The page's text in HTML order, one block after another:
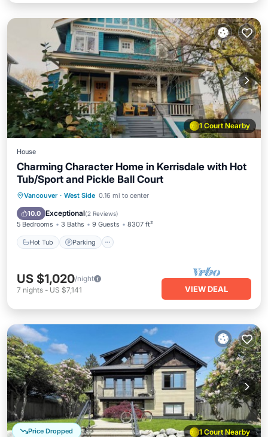
1 Court Nearby
House
Charming Character Home in Kerrisdale with Hot
Tub/Sport and Pickle Ball Court
Vancouver · West Side 0.16 mi to center
10.0 Exceptional(2 Reviews)
5 Bedrooms 3 Baths 9 Guests 8307 ft²
Hot Tub Parking
Hot Tub Parking
Kitchen
US $1,020/night
7 nights - US $7,141 VIEW DEAL
1 Court Nearby
Price Dropped